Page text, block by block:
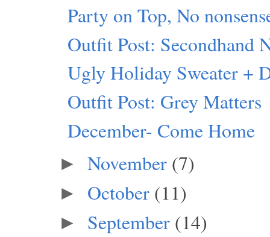
Party on Top, No
Outfit Post: Secondhand
Ugly Holiday Sweater +
Outfit Post: Grey Matters
December- Come Home
► November (7)
► October (11)
► September (14)